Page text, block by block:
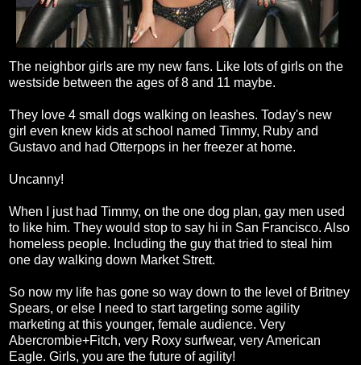
The neighbor girls are my new fans. Like lots of girls on the
westside between the ages of 8 and 11 maybe.
They love 4 small dogs walking on leashes. Today's new
girl even knew kids at school named Timmy, Ruby and
Gustavo and had Otterpops in her freezer at home.
Uncanny!
When I just had Timmy, on the one dog plan, gay men used
to like him. They would stop to say hi in San Francisco. Also
homeless people. Including the guy that tried to steal him
one day walking down Market Strett.
So now my life has gone so way down to the level of Britney
Spears, or else I need to start targeting some agility
marketing at this younger, female audience. Very
Abercrombie+Fitch, very Roxy surfwear, very American
Eagle. Girls, you are the future of agility!